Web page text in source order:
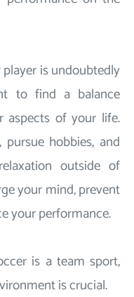
player is undoubtedly
to find a balance
aspects of your life.
hobbies, and
outside of
your mind, prevent
your performance.
is a team sport,
is crucial.